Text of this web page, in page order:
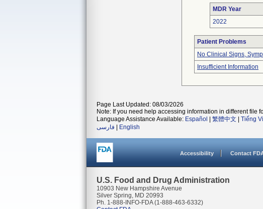
MDR Year
2022
Patient Problems
No Clinical Signs,
Insufficient Information
Page Last Updated: 08/03/2026
Note: If you need help accessing information in different file
Language Assistance Available: Español 繁體中文 Tiếng
فارسی
English
Accessibility Contact
U.S. Food and Drug Administration
10903 New Hampshire Avenue
Silver Spring, MD 20993
Ph. 1-888-INFO-FDA (1-888-463-6332)